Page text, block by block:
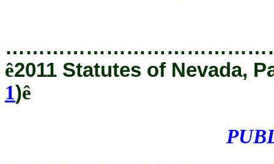
ê2011 Statutes of Nevada,
1)ê